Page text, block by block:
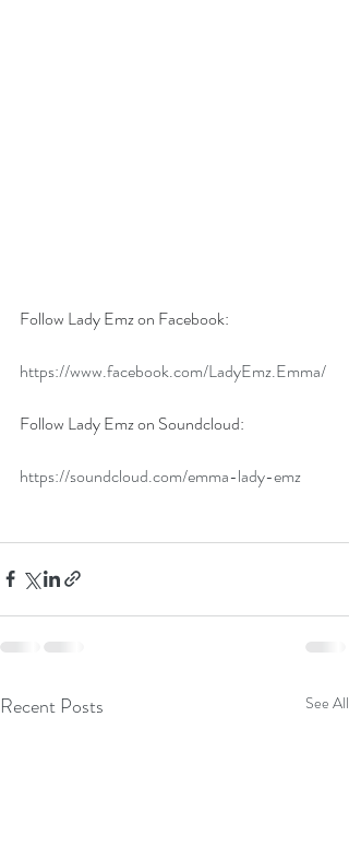
Follow Lady Emz on Facebook:
https://www.facebook.com/LadyEmz.Emma/
Follow Lady Emz on Soundcloud:
https://soundcloud.com/emma-lady-emz
Recent Posts See All